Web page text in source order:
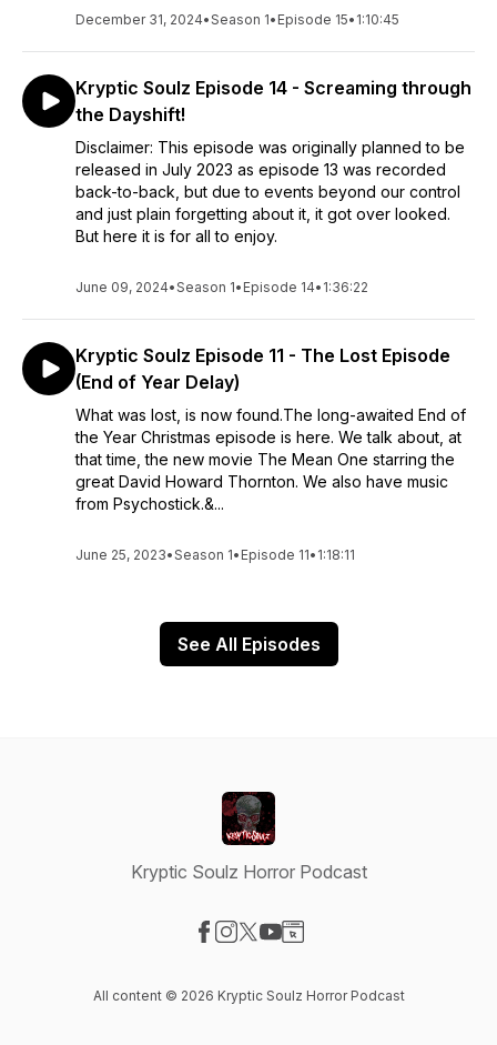
December 31, 2024•Season 1• Episode 15• 1:10:45
Kryptic Soulz Episode 14 - Screaming through
the Dayshift!
Disclaimer: This episode was originally planned to be
released in July 2023 as episode 13 was recorded
back-to-back, but due to events beyond our control
and just plain forgetting about it, it got over looked.
But here it is for all to enjoy.
June 09, 2024•Season 1• Episode 14• 1:36:22
Kryptic Soulz Episode 11 - The Lost Episode
(End of Year Delay)
What was lost, is now found.The long-awaited End of
the Year Christmas episode is here. We talk about, at
that time, the new movie The Mean One starring the
great David Howard Thornton. We also have music
from Psychostick.&...
June 25, 2023•Season 1• Episode 11• 1:18:11
See All Episodes
Kryptic Soulz Horror Podcast
All content © 2026 Kryptic Soulz Horror Podcast